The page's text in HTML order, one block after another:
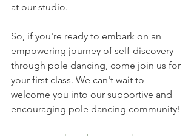
at our studio.
So, if you're ready to embark on an
empowering journey of self-discovery
through pole dancing, come join us for
your first class. We can't wait to
welcome you into our supportive and
encouraging pole dancing community!